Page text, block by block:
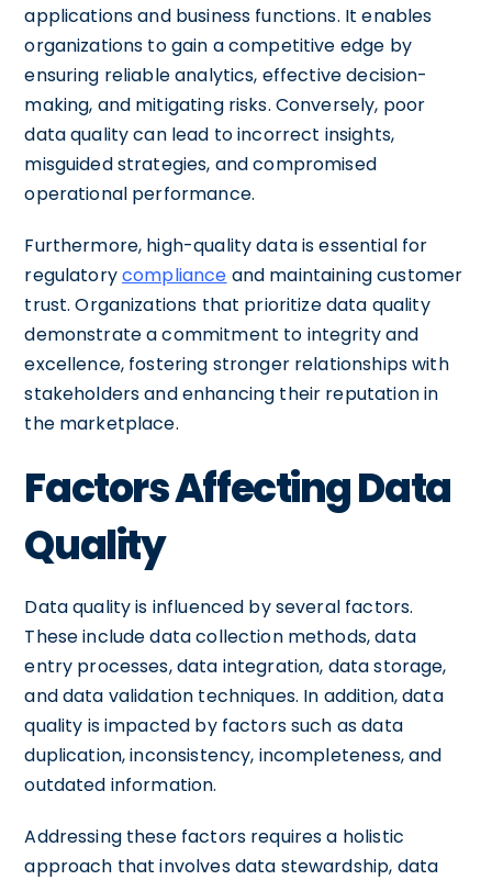
applications and business functions. It enables
organizations to gain a competitive edge by
ensuring reliable analytics, effective decision-
making, and mitigating risks. Conversely, poor
data quality can lead to incorrect insights,
misguided strategies, and compromised
operational performance.
Furthermore, high-quality data is essential for
regulatorycompliance and maintaining customer
trust. Organizations that prioritize data quality
demonstrate a commitment to integrity and
excellence, fostering stronger relationships with
stakeholders and enhancing their reputation in
the marketplace.
Factors Affecting Data
Quality
Data quality is influenced by several factors.
These include data collection methods, data
entry processes, data integration, data storage,
and data validation techniques. In addition, data
quality is impacted by factors such as data
duplication, inconsistency, incompleteness, and
outdated information.
Addressing these factors requires a holistic
approach that involves data stewardship, data